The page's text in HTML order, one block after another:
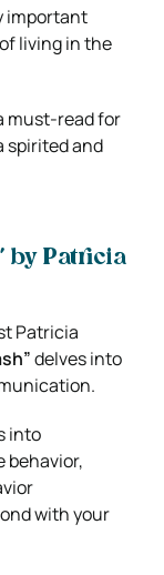
important
living in the
must-read for
spirited and
by Patricia
Patricia
delves into
into
behavior,
with your